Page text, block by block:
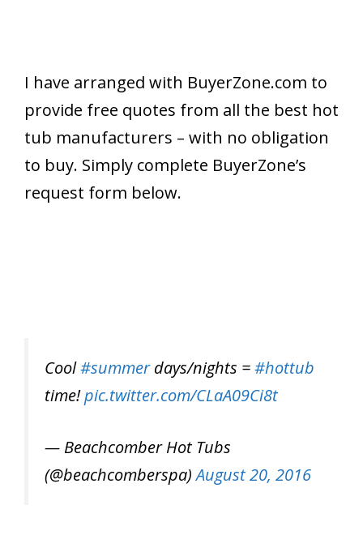
I have arranged with BuyerZone.com to
provide free quotes from all the best hot
tub manufacturers – with no obligation
to buy. Simply complete BuyerZone’s
request form below.
Cool#summerdays/nights =#hottub
time!pic.twitter.com/CLaA09Ci8t
— Beachcomber Hot Tubs
(@beachcomberspa)August 20, 2016